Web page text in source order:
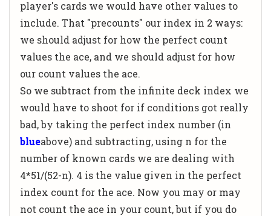
player's cards we would have other values to
include. That "precounts" our index in 2 ways:
we should adjust for how the perfect count
values the ace, and we should adjust for how
our count values the ace.
So we subtract from the infinite deck index we
would have to shoot for if conditions got really
bad, by taking the perfect index number (in
blueabove) and subtracting, using n for the
number of known cards we are dealing with
4*51/(52-n). 4 is the value given in the perfect
index count for the ace. Now you may or may
not count the ace in your count, but if you do